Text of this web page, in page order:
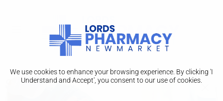
We use cookies to enhance your browsing experience. By clicking 'I
Understand and Accept', you consent to our use of cookies.
Safety and regulation